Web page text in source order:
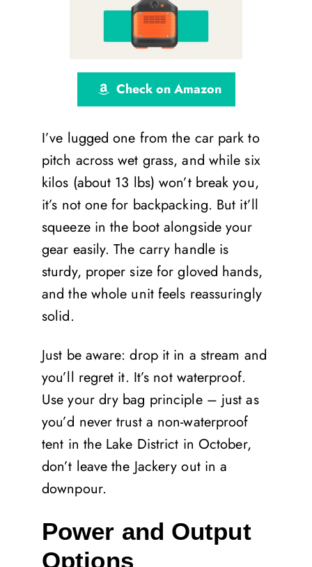
Check on Amazon
I’ve lugged one from the car park to
pitch across wet grass, and while six
kilos (about 13 lbs) won’t break you,
it’s not one for backpacking. But it’ll
squeeze in the boot alongside your
gear easily. The carry handle is
sturdy, proper size for gloved hands,
and the whole unit feels reassuringly
solid.
Just be aware: drop it in a stream and
you’ll regret it. It’s not waterproof.
Use your dry bag principle – just as
you’d never trust a non-waterproof
tent in the Lake District in October,
don’t leave the Jackery out in a
downpour.
Power and Output
Options